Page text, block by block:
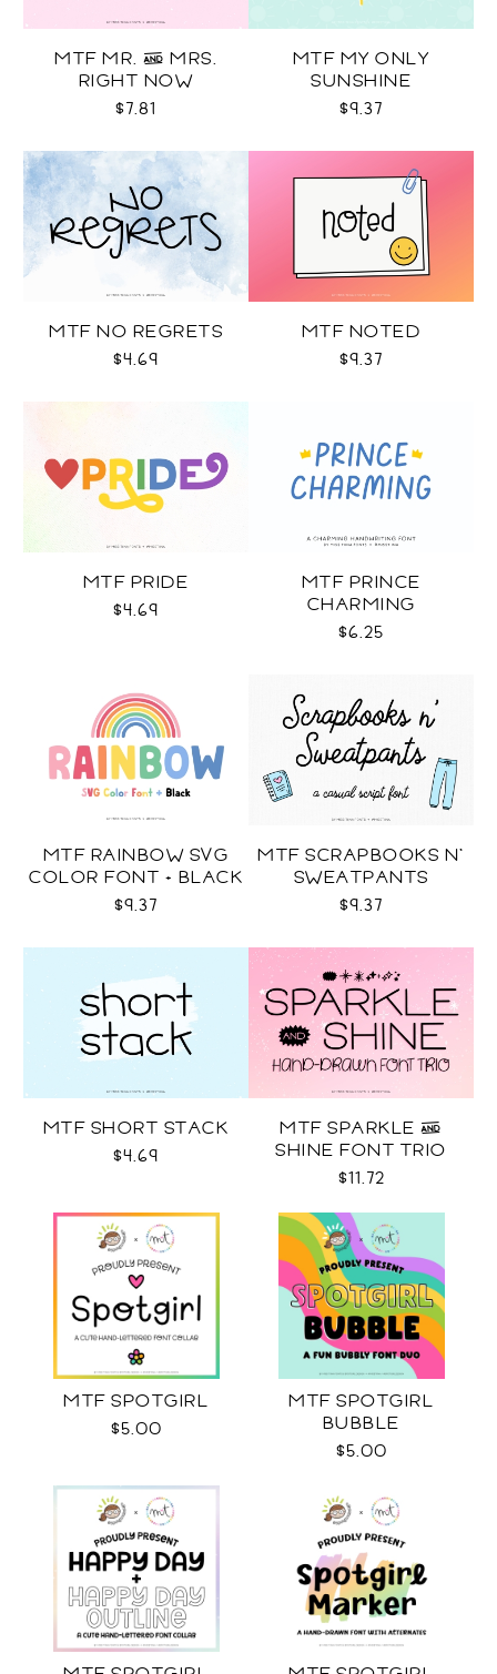
MTF MR. & MRS.
RIGHT NOW
$7.81
MTF MY ONLY
SUNSHINE
$9.37
MTF NO REGRETS
$4.69
MTF NOTED
$9.37
MTF PRIDE
$4.69
MTF PRINCE
CHARMING
$6.25
MTF RAINBOW SVG
COLOR FONT + BLACK
$9.37
MTF SCRAPBOOKS N'
SWEATPANTS
$9.37
MTF SHORT STACK
$4.69
MTF SPARKLE &
SHINE FONT TRIO
$11.72
MTF SPOTGIRL
$5.00
MTF SPOTGIRL
BUBBLE
$5.00